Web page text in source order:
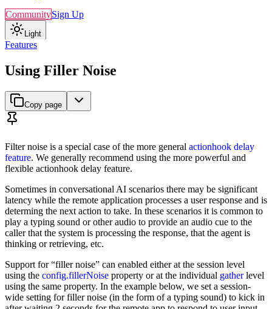
CommunitySign Up
Light
Features
Using Filler Noise
Copy page
Filter noise is a special case of the more general actionhook delay
feature. We generally recommend using the more powerful and
flexible actionhook delay feature.
Sometimes in conversational AI scenarios there may be significant
latency while the remote application processes a user response and is
determing the next action to take. In these scenarios it is common to
play a typing sound or other audio to provide an audio cue to the
caller that the system is processing the response, that the agent is
thinking or retrieving, etc.
Support for “filler noise” can enabled either at the session level
using the config.fillerNoise property or at the individual gatherlevel
using the same property. In the example below, we set a session-
wide setting for filler noise (in the form of a typing sound) to kick in